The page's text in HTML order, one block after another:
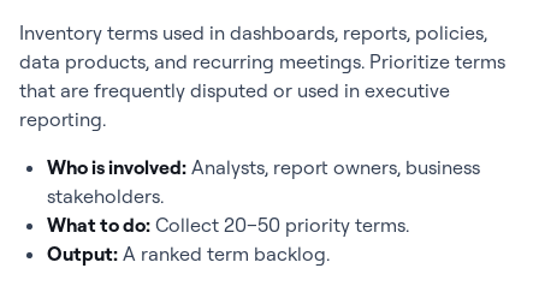
Inventory terms used in dashboards, reports, policies,
data products, and recurring meetings. Prioritize terms
that are frequently disputed or used in executive
reporting.
Who is involved: Analysts, report owners, business
stakeholders.
What to do: Collect 20–50 priority terms.
Output: A ranked term backlog.